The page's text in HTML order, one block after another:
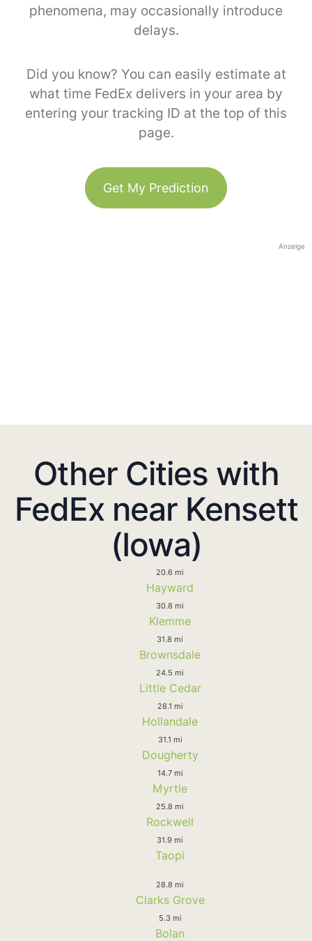
phenomena, may occasionally introduce
delays.
Did you know? You can easily estimate at
what time FedEx delivers in your area by
entering your tracking ID at the top of this
page.
Get My Prediction
Anzeige
Other Cities with
FedEx near Kensett
(Iowa)
20.6 mi
Hayward
30.8 mi
Klemme
31.8 mi
Brownsdale
24.5 mi
Little Cedar
28.1 mi
Hollandale
31.1 mi
Dougherty
14.7 mi
Myrtle
25.8 mi
Rockwell
31.9 mi
Taopi
28.8 mi
Clarks Grove
5.3 mi
Bolan